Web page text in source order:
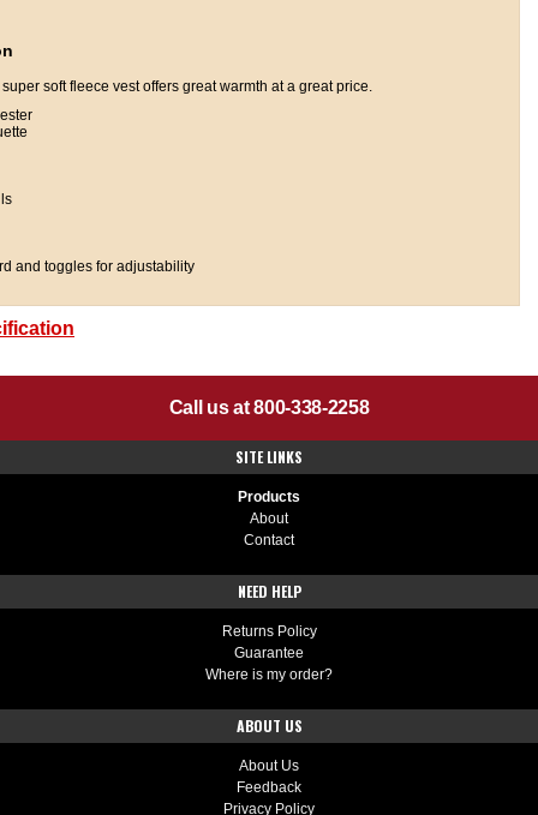
soft fleece vest offers great warmth at a great price.
and toggles for adjustability
Call us at 800-338-2258
SITE LINKS
Products
About
Contact
NEED HELP
Returns Policy
Guarantee
Where is my order?
ABOUT US
About Us
Feedback
Privacy Policy